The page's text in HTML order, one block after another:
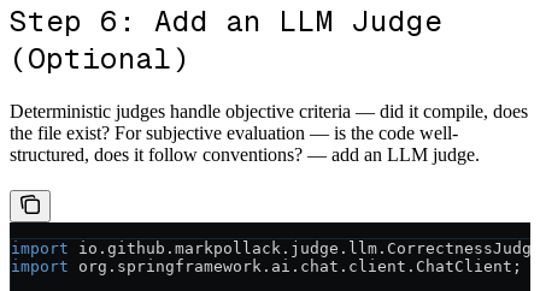
Step 6: Add an LLM Judge
(Optional)
Deterministic judges handle objective criteria — did it compile, does
the file exist? For subjective evaluation — is the code well-
structured, does it follow conventions? — add an LLM judge.
import
import org.springframework.ai.chat.client.ChatClient;